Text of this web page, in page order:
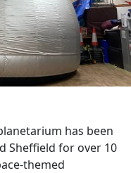
has been
Sheffield for over 10
themed